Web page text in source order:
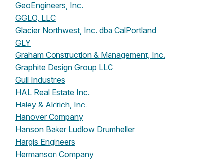
GeoEngineers, Inc.
GGLO, LLC
Glacier Northwest, Inc. dba CalPortland
GLY
Graham Construction & Management, Inc.
Graphite Design Group LLC
Gull Industries
HAL Real Estate Inc.
Haley & Aldrich, Inc.
Hanover Company
Hanson Baker Ludlow Drumheller
Hargis Engineers
Hermanson Company